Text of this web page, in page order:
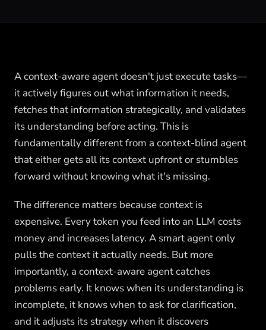
A context-aware agent doesn't just execute tasks—
it actively figures out what information it needs,
fetches that information strategically, and validates
its understanding before acting. This is
fundamentally different from a context-blind agent
that either gets all its context upfront or stumbles
forward without knowing what it's missing.
The difference matters because context is
expensive. Every token you feed into an LLM costs
money and increases latency. A smart agent only
pulls the context it actually needs. But more
importantly, a context-aware agent catches
problems early. It knows when its understanding is
incomplete, it knows when to ask for clarification,
and it adjusts its strategy when it discovers